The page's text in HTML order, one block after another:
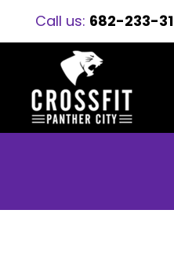
Call us: 682-233-